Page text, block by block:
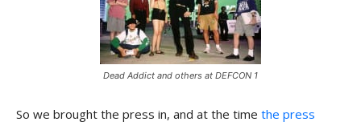
Dead Addict and others at DEFCON 1
So we brought the press in, and at the time the press